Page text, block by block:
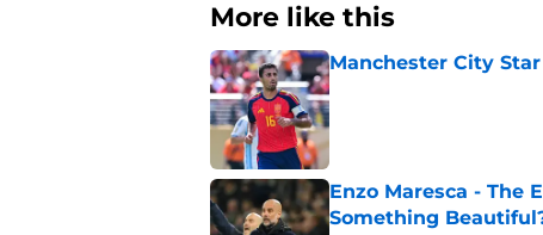
More like this
Manchester City
Published by on Invalid Date
Enzo Maresca - The
Something